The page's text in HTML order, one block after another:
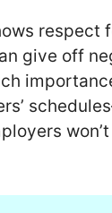
respect
give off